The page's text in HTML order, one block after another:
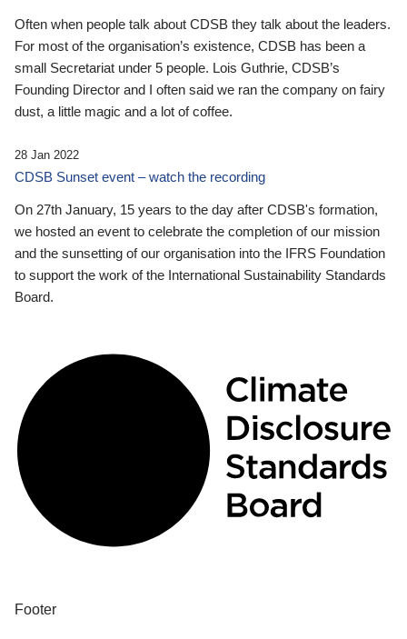
Often when people talk about CDSB they talk about the leaders.
For most of the organisation’s existence, CDSB has been a
small Secretariat under 5 people. Lois Guthrie, CDSB’s
Founding Director and I often said we ran the company on fairy
dust, a little magic and a lot of coffee.
28 Jan 2022
CDSB Sunset event – watch the recording
On 27th January, 15 years to the day after CDSB's formation,
we hosted an event to celebrate the completion of our mission
and the sunsetting of our organisation into the IFRS Foundation
to support the work of the International Sustainability Standards
Board.
Footer